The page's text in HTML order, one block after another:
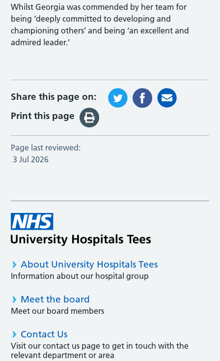
Whilst Georgia was commended by her team for
being ‘deeply committed to developing and
championing others’ and being ‘an excellent and
admired leader.’
Share this page on:
Print this page
Page last reviewed:
3 Jul 2026
About University Hospitals Tees
Information about our hospital group
Meet the board
Meet our board members
Contact Us
Visit our contact us page to get in touch with the
relevant department or area